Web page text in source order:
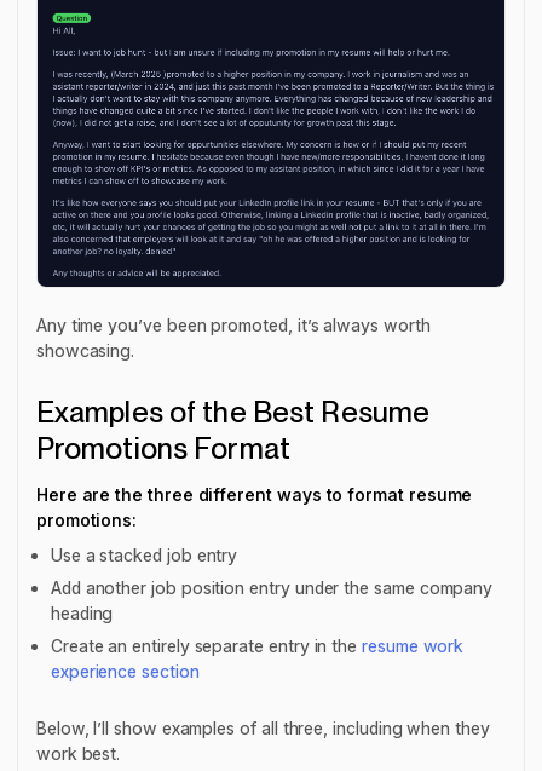
Any time you’ve been promoted, it’s always worth
showcasing.
Examples of the Best Resume
Promotions Format
Here are the three different ways to format resume
promotions:
Use a stacked job entry
Add another job position entry under the same company
heading
Create an entirely separate entry in theresume work
experience section
Below, I’ll show examples of all three, including when they
work best.